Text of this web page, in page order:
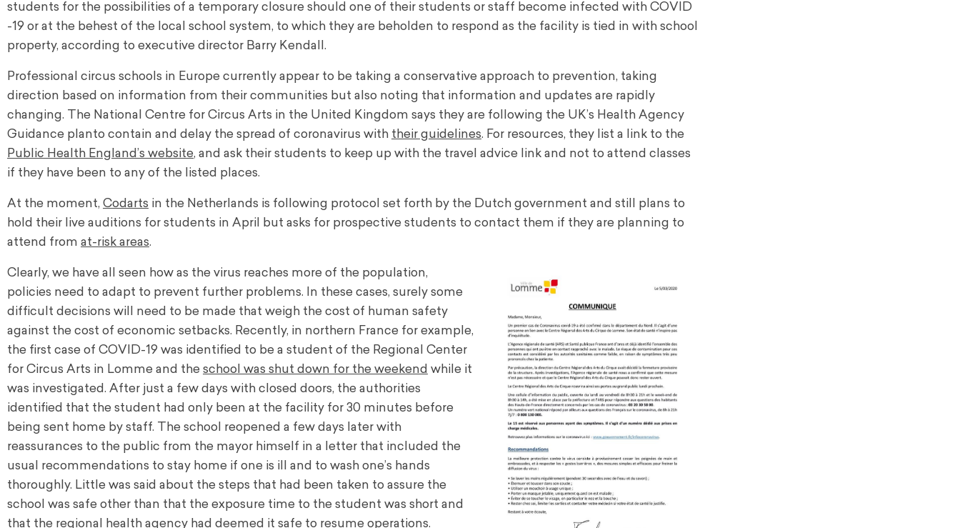
students for the possibilities of a temporary closure should one of their students or staff become infected with COVID
-19 or at the behest of the local school system, to which they are beholden to respond as the facility is tied in with school
property, according to executive director Barry Kendall.
Professional circus schools in Europe currently appear to be taking a conservative approach to prevention, taking
direction based on information from their communities but also noting that information and updates are rapidly
changing. The National Centre for Circus Arts in the United Kingdom says they are following the UK’s Health Agency
Guidance planto contain and delay the spread of coronavirus with their guidelines. For resources, they list a link to the
Public Health England’s website, and ask their students to keep up with the travel advice link and not to attend classes
if they have been to any of the listed places.
At the moment, Codarts in the Netherlands is following protocol set forth by the Dutch government and still plans to
hold their live auditions for students in April but asks for prospective students to contact them if they are planning to
attend from at-risk areas.
Clearly, we have all seen how as the virus reaches more of the population,
policies need to adapt to prevent further problems. In these cases, surely some
difficult decisions will need to be made that weigh the cost of human safety
against the cost of economic setbacks. Recently, in northern France for example,
the first case of COVID-19 was identified to be a student of the Regional Center
for Circus Arts in Lomme and the school was shut down for the weekend while it
was investigated. After just a few days with closed doors, the authorities
identified that the student had only been at the facility for 30 minutes before
being sent home by staff. The school reopened a few days later with
reassurances to the public from the mayor himself in a letter that included the
usual recommendations to stay home if one is ill and to wash one’s hands
thoroughly. Little was said about the steps that had been taken to assure the
school was safe other than that the exposure time to the student was short and
that the regional health agency had deemed it safe to resume operations.